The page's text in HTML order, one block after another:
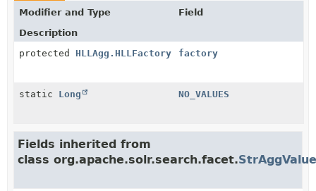
Modifier and Type
Field
Description
protected HLLAgg.HLLFactory factory
static Long NO_VALUES
Fields inherited from
class org.apache.solr.search.facet.